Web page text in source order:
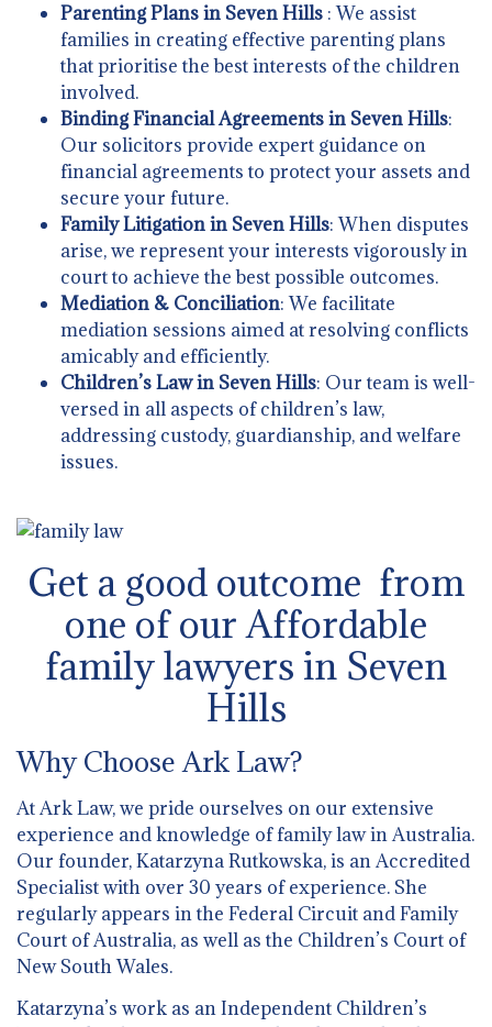
Parenting Plans in Seven Hills : We assist
families in creating effective parenting plans
that prioritise the best interests of the children
involved.
Binding Financial Agreements in Seven Hills:
Our solicitors provide expert guidance on
financial agreements to protect your assets and
secure your future.
Family Litigation in Seven Hills: When disputes
arise, we represent your interests vigorously in
court to achieve the best possible outcomes.
Mediation & Conciliation: We facilitate
mediation sessions aimed at resolving conflicts
amicably and efficiently.
Children’s Law in Seven Hills: Our team is well-
versed in all aspects of children’s law,
addressing custody, guardianship, and welfare
issues.
Get a good outcome from
one of our Affordable
family lawyers in Seven
Hills
Why Choose Ark Law?
At Ark Law, we pride ourselves on our extensive
experience and knowledge of family law in Australia.
Our founder, Katarzyna Rutkowska, is an Accredited
Specialist with over 30 years of experience. She
regularly appears in the Federal Circuit and Family
Court of Australia, as well as the Children’s Court of
New South Wales.
Katarzyna’s work as an Independent Children’s